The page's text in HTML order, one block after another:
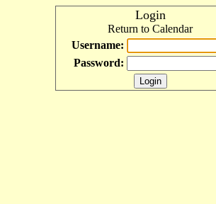
Login
Return to Calendar
Username:
Password: